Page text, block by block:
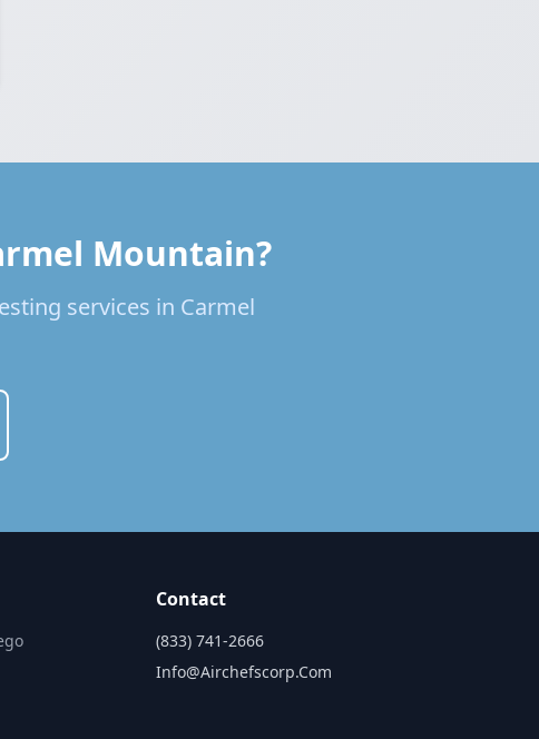
Mountain?
services in Carmel
Contact
(833) 741-2666
Info@airchefscorp.com